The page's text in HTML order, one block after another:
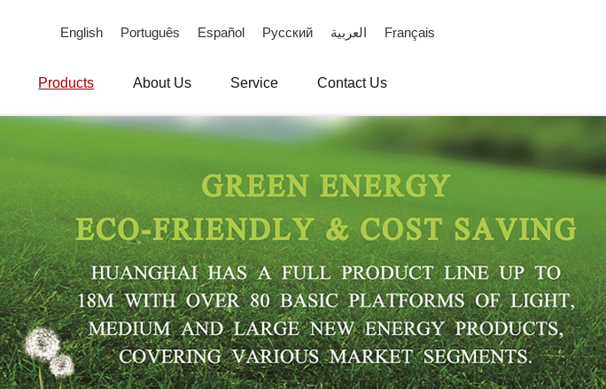
English Português Español Русский العربية Français
Products About Us Service Contact Us